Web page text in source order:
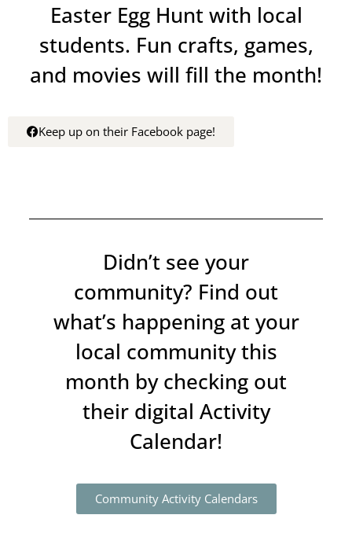
Easter Egg Hunt with local
students. Fun crafts, games,
and movies will fill the month!
Keep up on their Facebook page!
Didn’t see your
community? Find out
what’s happening at your
local community this
month by checking out
their digital Activity
Calendar!
Community Activity Calendars